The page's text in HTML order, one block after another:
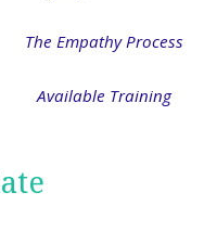
The Empathy Process
Available Training